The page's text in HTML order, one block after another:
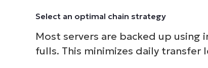
Select an optimal chain strategy
Most servers are backed up
fulls. This minimizes daily transfer